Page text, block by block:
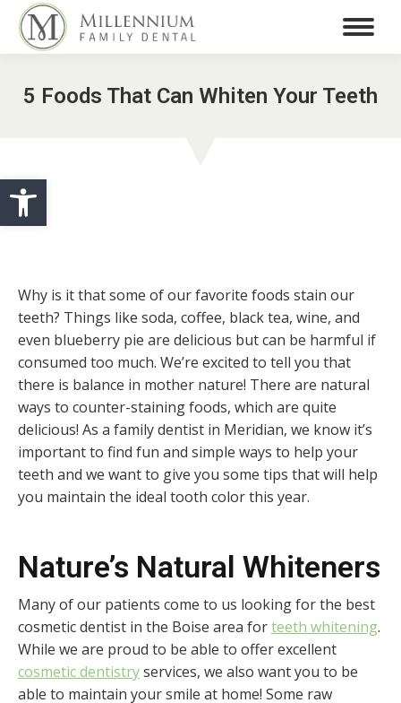
Open toolbar
5 Foods That Can Whiten Your Teeth
Why is it that some of our favorite foods stain our
teeth? Things like soda, coffee, black tea, wine, and
even blueberry pie are delicious but can be harmful if
consumed too much. We’re excited to tell you that
there is balance in mother nature! There are natural
ways to counter-staining foods, which are quite
delicious! As a family dentist in Meridian, we know it’s
important to find fun and simple ways to help your
teeth and we want to give you some tips that will help
you maintain the ideal tooth color this year.
Nature’s Natural Whiteners
Many of our patients come to us looking for the best
cosmetic dentist in the Boise area forteeth whitening.
While we are proud to be able to offer excellent
cosmetic dentistryservices, we also want you to be
able to maintain your smile at home! Some raw